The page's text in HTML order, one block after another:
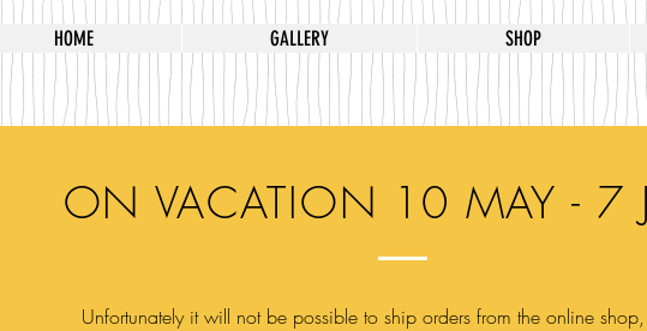
HOME GALLERY SHOP
ON VACATION 10 MAY - 7
Unfortunately it will not be possible to ship orders from the online